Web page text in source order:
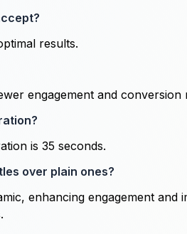
results.
engagement and conversion
is 35 seconds.
over plain ones?
enhancing engagement and